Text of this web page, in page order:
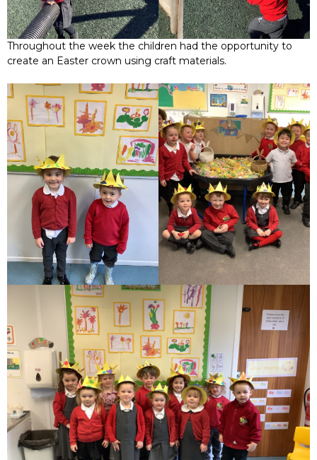
Throughout the week the children had the opportunity to
create an Easter crown using craft materials.